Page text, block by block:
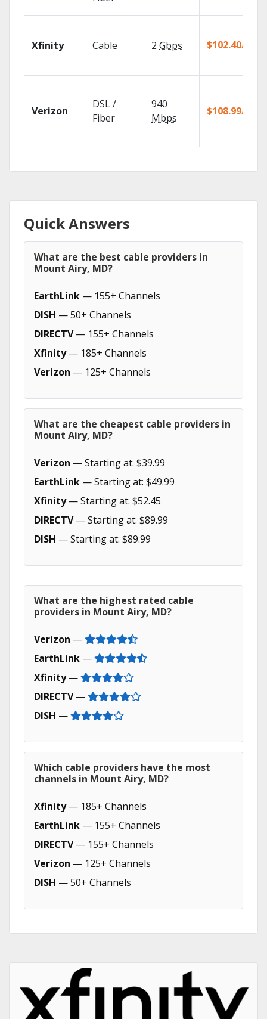
Xfinity Cable 2 Gbps $102.40/mo
Verizon
DSL /
Fiber
940
Mbps
$108.99/mo
Quick Answers
What are the best cable providers in
Mount Airy, MD?
EarthLink — 155+ Channels
DISH — 50+ Channels
DIRECTV— 155+ Channels
Xfinity— 185+ Channels
Verizon — 125+ Channels
What are the cheapest cable providers in
Mount Airy, MD?
Verizon — Starting at: $39.99
EarthLink — Starting at: $49.99
Xfinity— Starting at: $52.45
DIRECTV— Starting at: $89.99
DISH — Starting at: $89.99
What are the highest rated cable
providers in Mount Airy, MD?
Verizon —
EarthLink —
Xfinity—
DIRECTV—
DISH —
Which cable providers have the most
channels in Mount Airy, MD?
Xfinity— 185+ Channels
EarthLink — 155+ Channels
DIRECTV— 155+ Channels
Verizon — 125+ Channels
DISH — 50+ Channels